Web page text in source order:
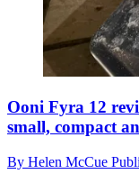
Ooni Fyra 12
small, compact
By Helen McCue